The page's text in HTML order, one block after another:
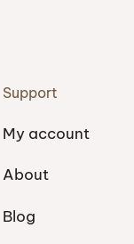
Support
My account
About
Blog